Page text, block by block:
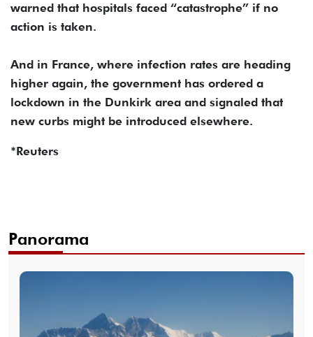
warned that hospitals faced “catastrophe” if no
action is taken.
And in France, where infection rates are heading
higher again, the government has ordered a
lockdown in the Dunkirk area and signaled that
new curbs might be introduced elsewhere.
*Reuters
Panorama